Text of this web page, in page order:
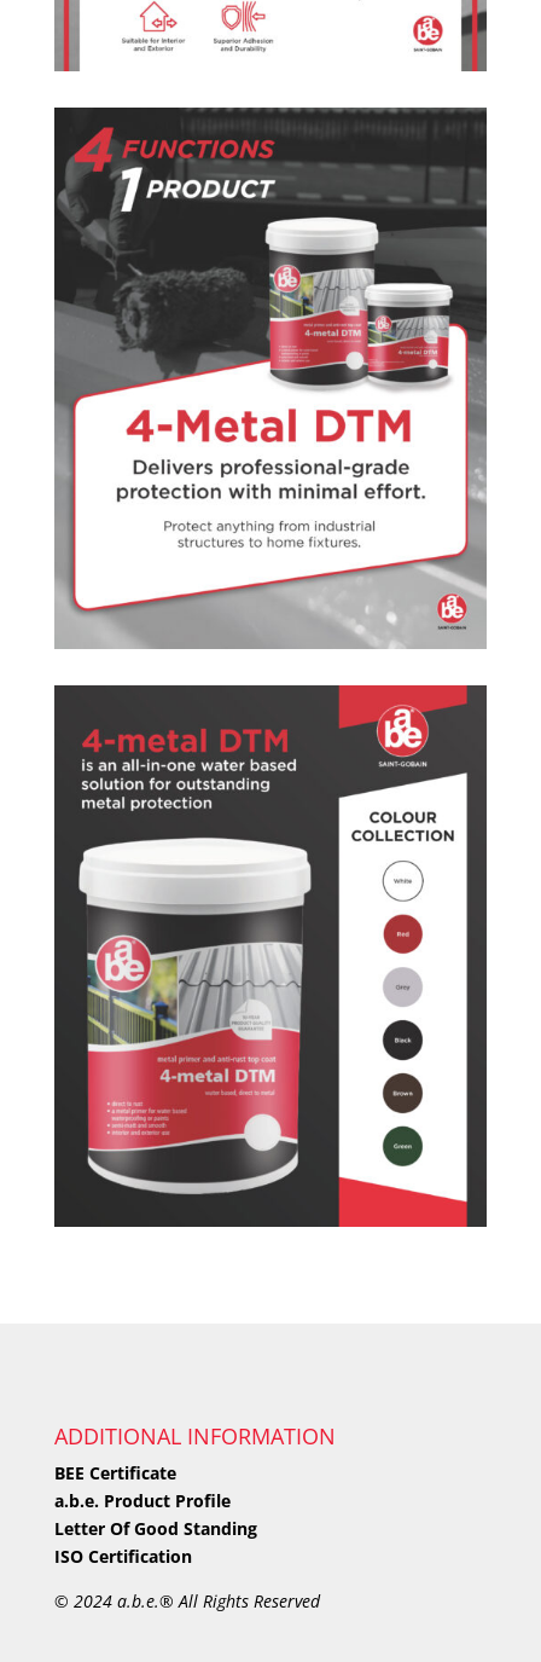
ADDITIONAL INFORMATION
BEE Certificate
a.b.e. Product Profile
Letter Of Good Standing
ISO Certification
© 2024 a.b.e.® All Rights Reserved